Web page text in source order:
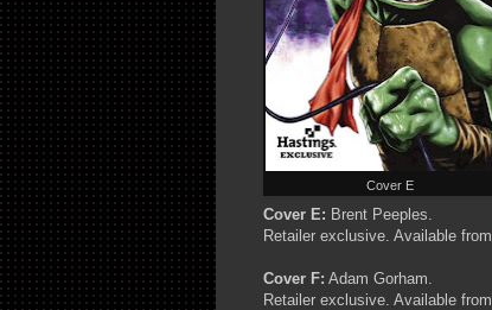
Cover E
Cover E: Brent Peeples.
Retailer exclusive. Available from
Cover F: Adam Gorham.
Retailer exclusive. Available from